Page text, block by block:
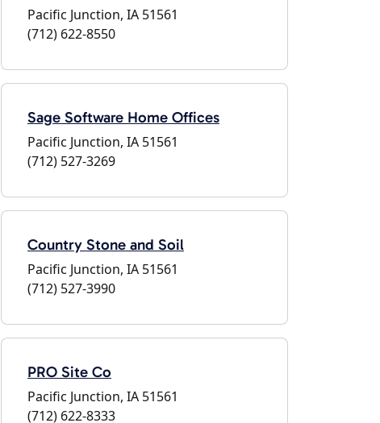
Pacific Junction, IA 51561
(712) 622-8550
Sage Software Home Offices
Pacific Junction, IA 51561
(712) 527-3269
Country Stone and Soil
Pacific Junction, IA 51561
(712) 527-3990
PRO Site Co
Pacific Junction, IA 51561
(712) 622-8333